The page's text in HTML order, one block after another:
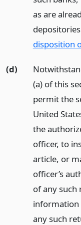
as are
disposition
(d)
(a) of this
permit the
United
the
officer, to
article, or
officer’s
of any such
information
any such